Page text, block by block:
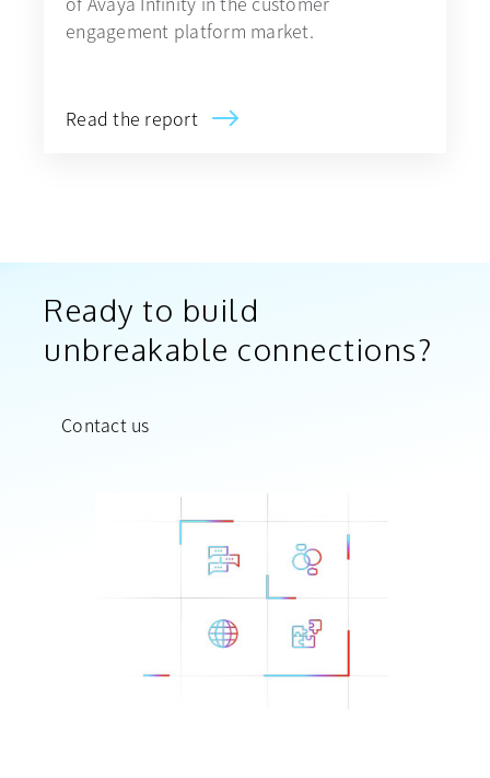
engagement platform market.
Read the report
Ready to build
unbreakable connections?
Contact us